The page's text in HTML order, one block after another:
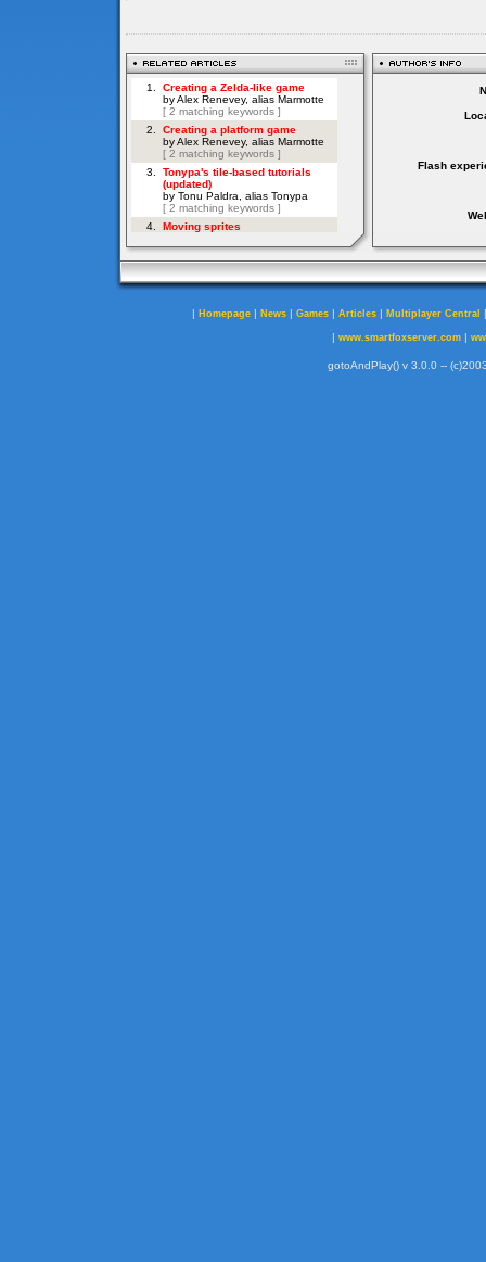
Flash
| Homepage | News | Games | Articles | Multiplayer Central
| www.smartfoxserver.com|
gotoAndPlay() v 3.0.0 --